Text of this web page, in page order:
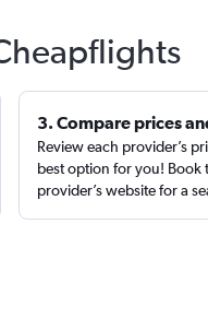
3. Compare prices
Review each provider’s
best option for you!
provider’s website for a